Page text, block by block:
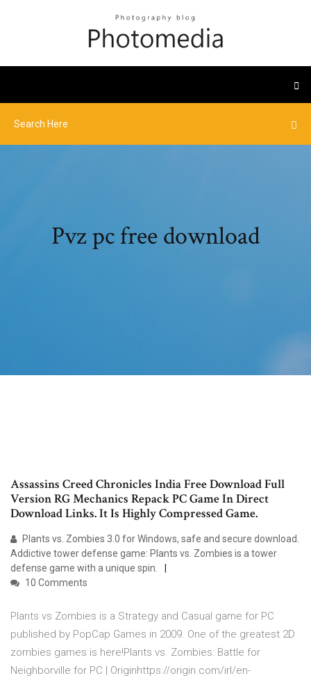
Pvz pc free download
Assassins Creed Chronicles India Free Download Full
Version RG Mechanics Repack PC Game In Direct
Download Links. It Is Highly Compressed Game.
Plants vs. Zombies 3.0 for Windows, safe and secure download.
Addictive tower defense game: Plants vs. Zombies is a tower
defense game with a unique spin.
10 Comments
Plants vs Zombies is a Strategy and Casual game for PC
published by PopCap Games in 2009. One of the greatest 2D
zombies games is here!Plants vs. Zombies: Battle for
Neighborville for PC | Originhttps://origin.com/irl/en-